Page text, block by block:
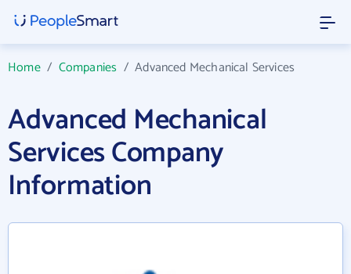
Home/ Companies /Advanced Mechanical Services
Advanced Mechanical
Services Company
Information